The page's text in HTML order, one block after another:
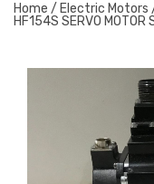
Home / Electric Motors
HF154S SERVO MOTOR